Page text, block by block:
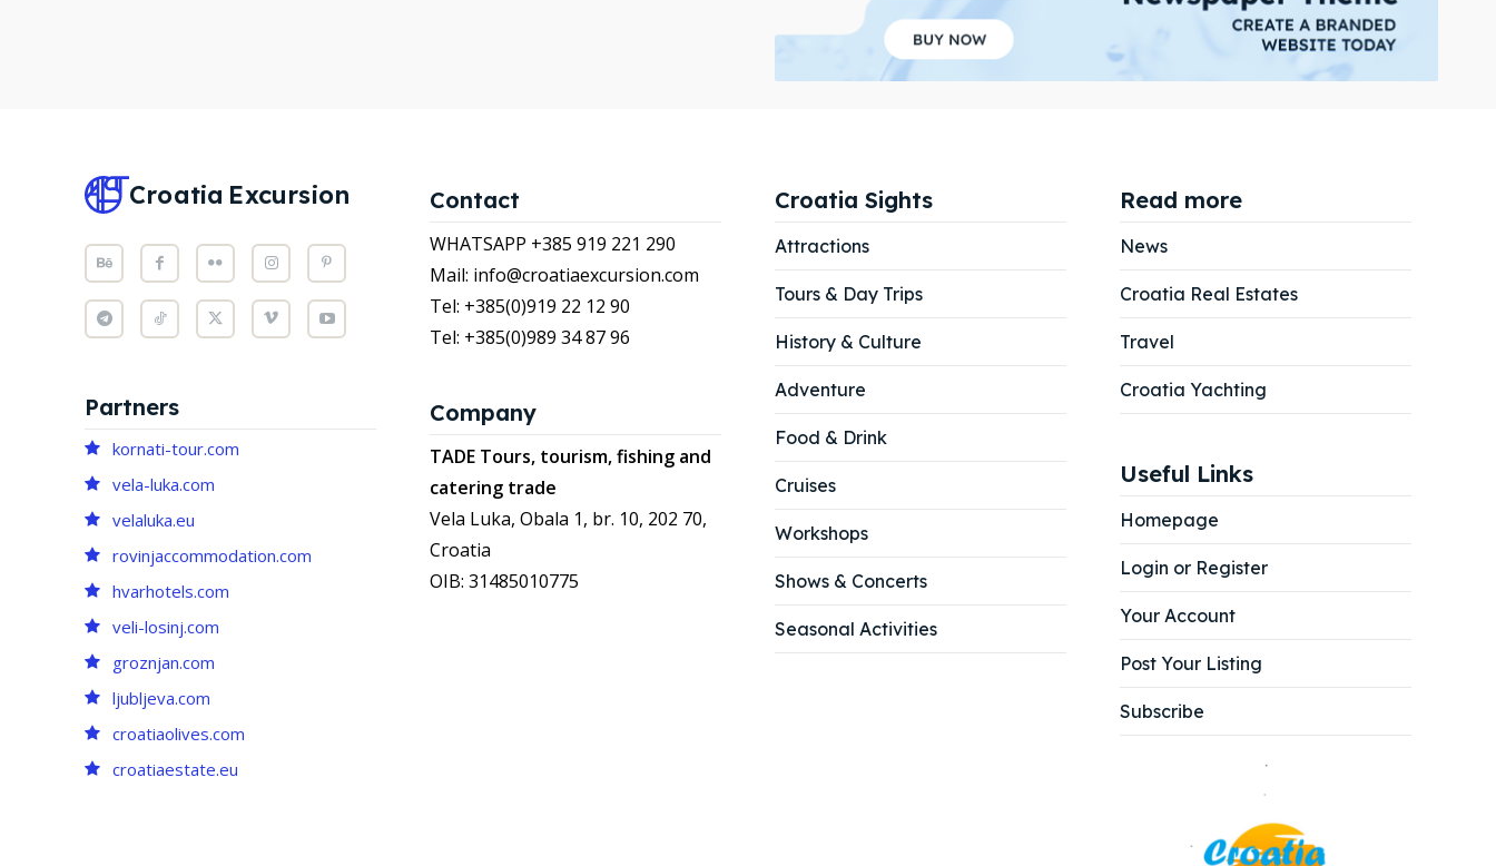
WISHLIST
CART
WISHLIST
CART
Croatia Excursion
Partners
kornati-tour.com
vela-luka.com
velaluka.eu
rovinjaccommodation.com
hvarhotels.com
veli-losinj.com
groznjan.com
ljubljeva.com
croatiaolives.com
croatiaestate.eu
Contact
WHATSAPP +385 919 221 290
Mail: info@croatiaexcursion.com
Tel: +385(0)919 22 12 90
Tel: +385(0)989 34 87 96
Company
TADE Tours, tourism, fishing and
catering trade
Vela Luka, Obala 1, br. 10, 202 70,
Croatia
OIB: 31485010775
Croatia Sights
Attractions
Tours & Day Trips
History & Culture
Adventure
Food & Drink
Cruises
Workshops
Shows & Concerts
Seasonal Activities
Read more
News
Croatia Real Estates
Travel
Croatia Yachting
Useful Links
Homepage
Login or Register
Your Account
Post Your Listing
Subscribe